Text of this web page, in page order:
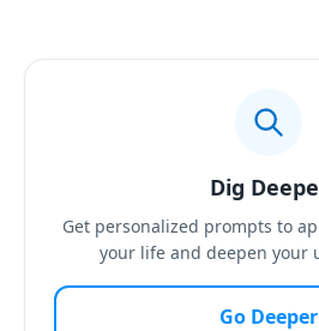
Dig
Get personalized prompts to
your life and deepen your
Go Deeper